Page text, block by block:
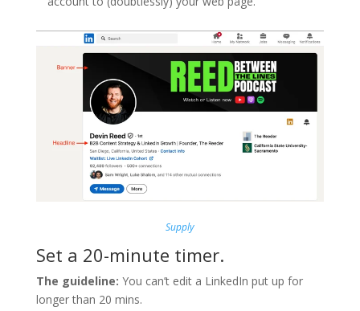
Supply
Set a 20-minute timer.
The guideline: You can’t edit a LinkedIn put up for
longer than 20 mins.